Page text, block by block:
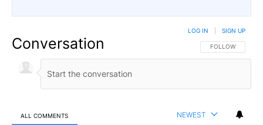
Conversation FOLLOW THIS
FOLLOW
LOG IN SIGN UP
ALL COMMENTS NEWEST